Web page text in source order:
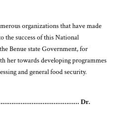
organizations that have made
the success of this National
Benue state Government, for
her towards developing programmes
and general food security.
Dr.